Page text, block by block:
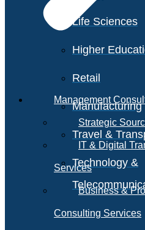
Life Sciences
Higher
Retail
Manufacturing
Travel &
Technology &
Management
Strategic
IT & Digital
Services
Business &
Consulting Services